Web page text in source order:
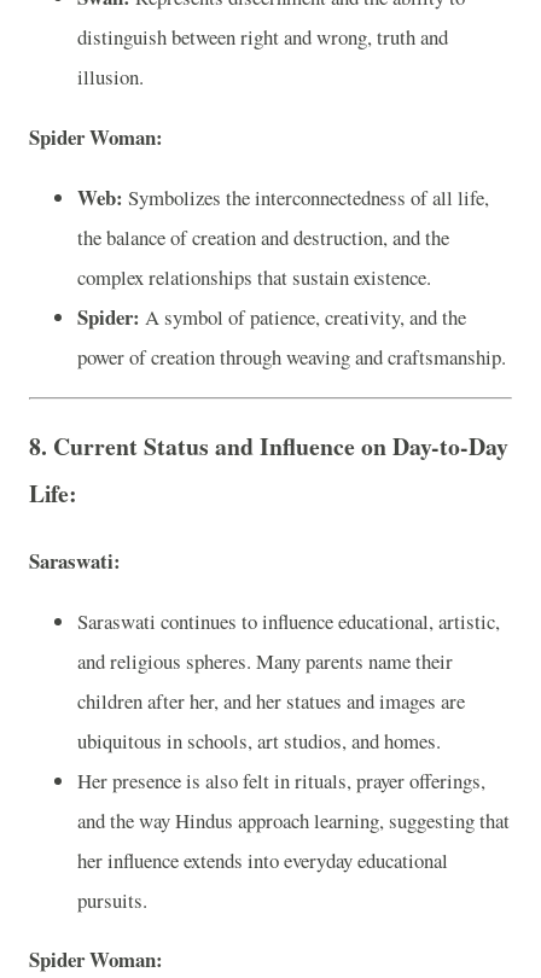
distinguish between right and wrong, truth and
illusion.
Spider Woman:
Web: Symbolizes the interconnectedness of all life,
the balance of creation and destruction, and the
complex relationships that sustain existence.
Spider: A symbol of patience, creativity, and the
power of creation through weaving and craftsmanship.
8. Current Status and Influence on Day-to-Day
Life:
Saraswati:
Saraswati continues to influence educational, artistic,
and religious spheres. Many parents name their
children after her, and her statues and images are
ubiquitous in schools, art studios, and homes.
Her presence is also felt in rituals, prayer offerings,
and the way Hindus approach learning, suggesting that
her influence extends into everyday educational
pursuits.
Spider Woman: